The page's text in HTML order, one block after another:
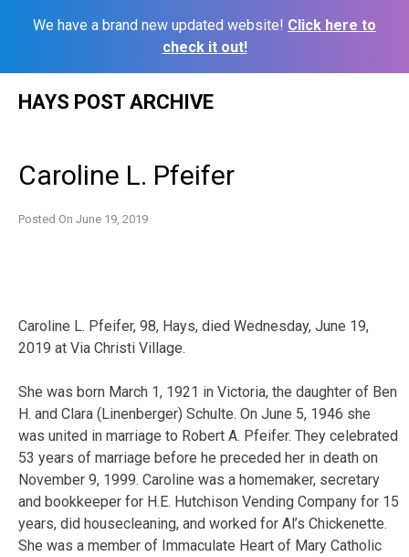
We have a brand new updated website! Click here to
check it out!
HAYS POST ARCHIVE
Caroline L. Pfeifer
Posted On June 19, 2019
Caroline L. Pfeifer, 98, Hays, died Wednesday, June 19,
2019 at Via Christi Village.
She was born March 1, 1921 in Victoria, the daughter of Ben
H. and Clara (Linenberger) Schulte. On June 5, 1946 she
was united in marriage to Robert A. Pfeifer. They celebrated
53 years of marriage before he preceded her in death on
November 9, 1999. Caroline was a homemaker, secretary
and bookkeeper for H.E. Hutchison Vending Company for 15
years, did housecleaning, and worked for Al’s Chickenette.
She was a member of Immaculate Heart of Mary Catholic